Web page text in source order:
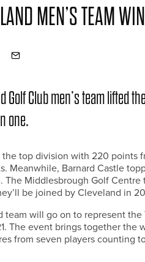
MEN’S TEAM
Golf Club men’s team lifted
one.
top division with 220 points
Meanwhile, Barnard Castle
The Middlesbrough Golf
be joined by Cleveland in
team will go on to represent
The event brings together the
from seven players counting